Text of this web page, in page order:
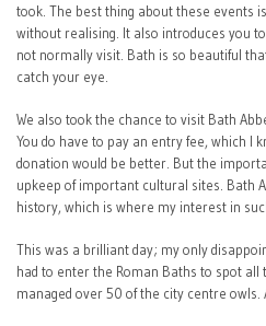
took. The best thing about these events
without realising. It also introduces you
not normally visit. Bath is so beautiful
catch your eye.
We also took the chance to visit Bath
You do have to pay an entry fee, which I
donation would be better. But the
upkeep of important cultural sites. Bath
history, which is where my interest in
This was a brilliant day; my only
had to enter the Roman Baths to spot
managed over 50 of the city centre owls.